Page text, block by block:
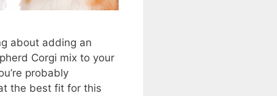
about adding an
Corgi mix to your
probably
the best fit for this